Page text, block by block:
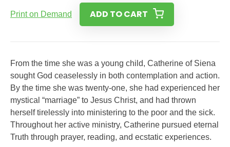
Print on Demand ADD TO CART
From the time she was a young child, Catherine of Siena
sought God ceaselessly in both contemplation and action.
By the time she was twenty-one, she had experienced her
mystical “marriage” to Jesus Christ, and had thrown
herself tirelessly into ministering to the poor and the sick.
Throughout her active ministry, Catherine pursued eternal
Truth through prayer, reading, and ecstatic experiences.